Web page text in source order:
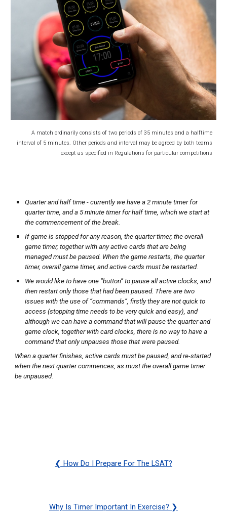
A match ordinarily consists of two periods of 35 minutes and a halftime
interval of 5 minutes. Other periods and interval may be agreed by both teams
except as specified in Regulations for particular competitions
Quarter and half time - currently we have a 2 minute timer for
quarter time, and a 5 minute timer for half time, which we start at
the commencement of the break.
If game is stopped for any reason, the quarter timer, the overall
game timer, together with any active cards that are being
managed must be paused. When the game restarts, the quarter
timer, overall game timer, and active cards must be restarted.
We would like to have one “button” to pause all active clocks, and
then restart only those that had been paused. There are two
issues with the use of “commands”, firstly they are not quick to
access (stopping time needs to be very quick and easy), and
although we can have a command that will pause the quarter and
game clock, together with card clocks, there is no way to have a
command that only unpauses those that were paused.
When a quarter finishes, active cards must be paused, and re-started
when the next quarter commences, as must the overall game timer
be unpaused.
❮ How Do I Prepare For The LSAT?
Why Is Timer Important In Exercise? ❯